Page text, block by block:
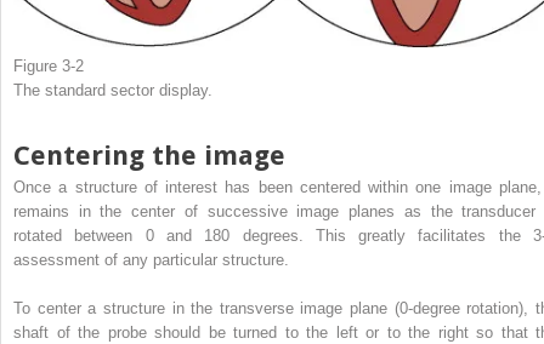
Figure 3-2
The standard sector display.
Centering the image
Once a structure of interest has been centered within one image
remains in the center of successive image planes as the transducer
rotated between 0 and 180 degrees. This greatly facilitates the
assessment of any particular structure.
To center a structure in the transverse image plane (0-degree rotation),
shaft of the probe should be turned to the left or to the right so that